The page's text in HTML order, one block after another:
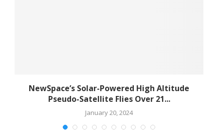
NewSpace’s Solar-Powered High Altitude
Pseudo-Satellite Flies Over 21...
January 20, 2024